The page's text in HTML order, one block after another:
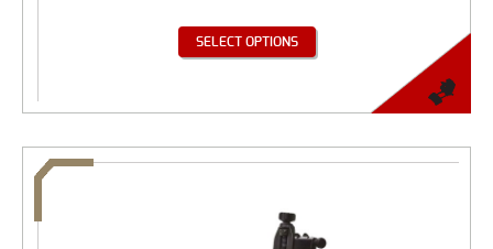
SELECT OPTIONS